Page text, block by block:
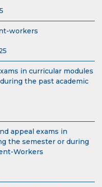
workers
in curricular modules
the past academic
appeal exams in
the semester or during
Workers